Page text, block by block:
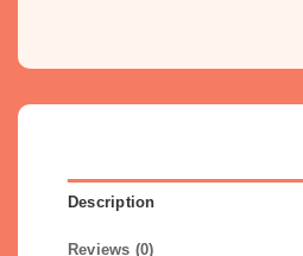
Description
Reviews (0)